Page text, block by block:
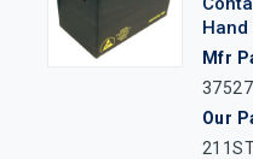
Hand
Mfr
37527
Our